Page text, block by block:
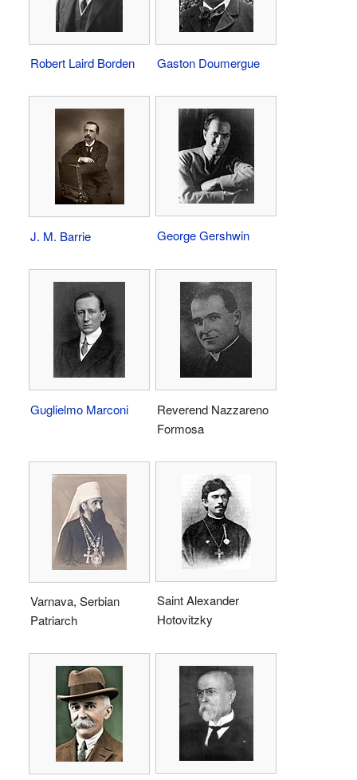
Robert Laird Borden Gaston Doumergue
J. M. Barrie George Gershwin
Guglielmo Marconi
Reverend Nazzareno
Formosa
Varnava, Serbian
Patriarch
Saint Alexander
Hotovitzky